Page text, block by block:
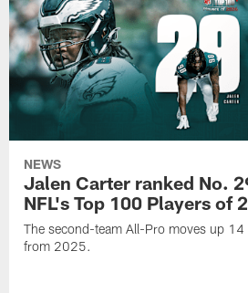
NEWS
Jalen Carter ranked No.
NFL's Top 100 Players of
The second-team All-Pro moves up 14
from 2025.